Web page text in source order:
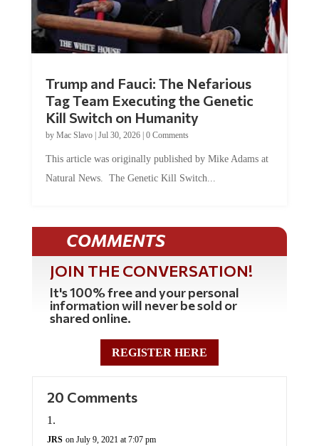
Trump and Fauci: The Nefarious
Tag Team Executing the Genetic
Kill Switch on Humanity
by Mac Slavo| Jul 30, 2026| 0 Comments
This article was originally published by Mike Adams at
Natural News. The Genetic Kill Switch...
COMMENTS
JOIN THE CONVERSATION!
It's 100% free and your personal
information will never be sold or
shared online.
REGISTER HERE
20 Comments
JRS on July 9, 2021 at 7:07 pm